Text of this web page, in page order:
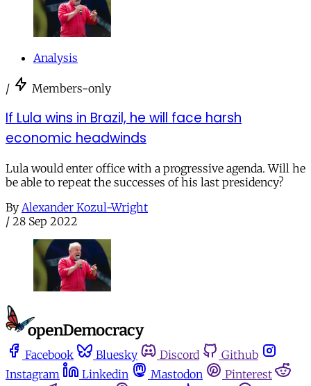
Analysis
/ Members-only
If Lula wins in Brazil, he will face harsh
economic headwinds
Lula would enter office with a progressive agenda. Will he
be able to repeat the successes of his last presidency?
By Alexander Kozul-Wright
/ 28 Sep 2022
Facebook Bluesky Discord
Github
Instagram
Linkedin Mastodon
Pinterest